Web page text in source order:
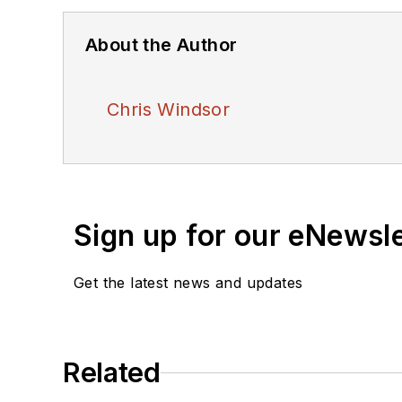
About the Author
Chris Windsor
Sign up for our
Get the latest news and updates
Related